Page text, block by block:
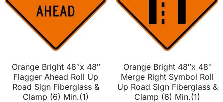
Orange Bright 48″x 48″
Flagger Ahead Roll Up
Road Sign Fiberglass &
Clamp (6) Min.(1)
Orange Bright 48″x 48″
Merge Right Symbol Roll
Up Road Sign Fiberglass &
Clamp (6) Min.(1)